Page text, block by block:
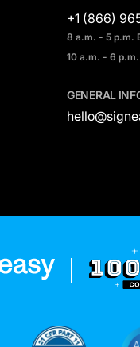
+1 (866)
8 a.m. - 5 p.m.
10 a.m. - 6
GENERAL